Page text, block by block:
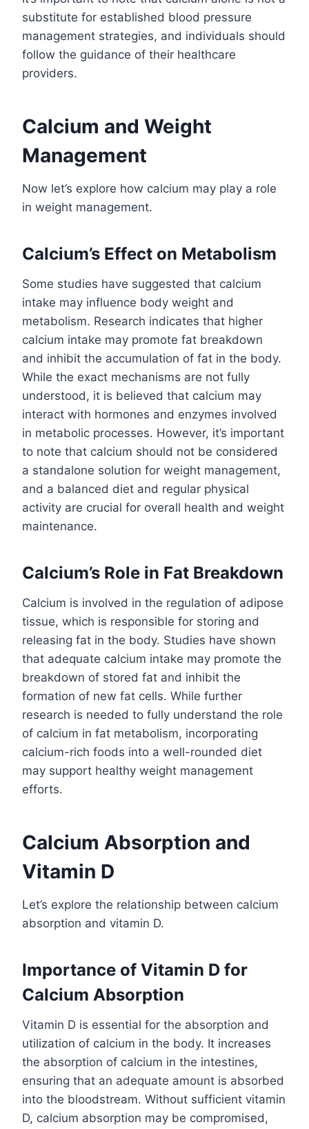
substitute for established blood pressure
management strategies, and individuals should
follow the guidance of their healthcare
providers.
Calcium and Weight
Management
Now let’s explore how calcium may play a role
in weight management.
Calcium’s Effect on Metabolism
Some studies have suggested that calcium
intake may influence body weight and
metabolism. Research indicates that higher
calcium intake may promote fat breakdown
and inhibit the accumulation of fat in the body.
While the exact mechanisms are not fully
understood, it is believed that calcium may
interact with hormones and enzymes involved
in metabolic processes. However, it’s important
to note that calcium should not be considered
a standalone solution for weight management,
and a balanced diet and regular physical
activity are crucial for overall health and weight
maintenance.
Calcium’s Role in Fat Breakdown
Calcium is involved in the regulation of adipose
tissue, which is responsible for storing and
releasing fat in the body. Studies have shown
that adequate calcium intake may promote the
breakdown of stored fat and inhibit the
formation of new fat cells. While further
research is needed to fully understand the role
of calcium in fat metabolism, incorporating
calcium-rich foods into a well-rounded diet
may support healthy weight management
efforts.
Calcium Absorption and
Vitamin D
Let’s explore the relationship between calcium
absorption and vitamin D.
Importance of Vitamin D for
Calcium Absorption
Vitamin D is essential for the absorption and
utilization of calcium in the body. It increases
the absorption of calcium in the intestines,
ensuring that an adequate amount is absorbed
into the bloodstream. Without sufficient vitamin
D, calcium absorption may be compromised,